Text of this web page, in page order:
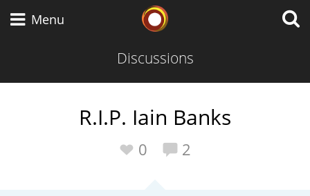
Menu
Discussions
R.I.P. Iain Banks
0 2
Scotch Whisky